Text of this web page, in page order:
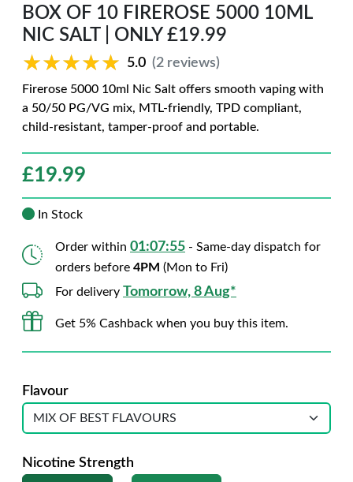
BOX OF 10 FIREROSE 5000 10ML
NIC SALT | ONLY £19.99
★★★★★
★★★★★ 5.0 (2 reviews)
Firerose 5000 10ml Nic Salt offers smooth vaping with
a 50/50 PG/VG mix, MTL-friendly, TPD compliant,
child-resistant, tamper-proof and portable.
£19.99
In Stock
Order within 01:07:54 - Same-day dispatch for
orders before 4PM (Mon to Fri)
For delivery Tomorrow, 8 Aug*
Get 5% Cashback when you buy this item.
Flavour
Nicotine Strength